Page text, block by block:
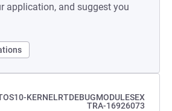
application, and suggest you
KERNELRTDEBUGMODULESEX
TRA-16926073